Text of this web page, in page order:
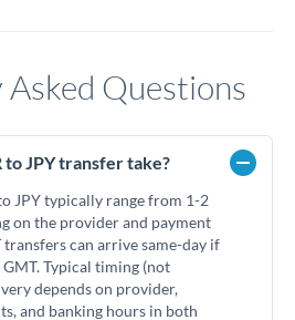
Questions
to JPY transfer take?
JPY typically range from 1-2
on the provider and payment
can arrive same-day if
Typical timing (not
depends on provider,
and banking hours in both